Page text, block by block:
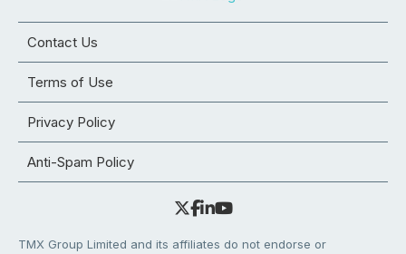
Contact Us
Terms of Use
Privacy Policy
Anti-Spam Policy
TMX Group Limited and its affiliates do not endorse or